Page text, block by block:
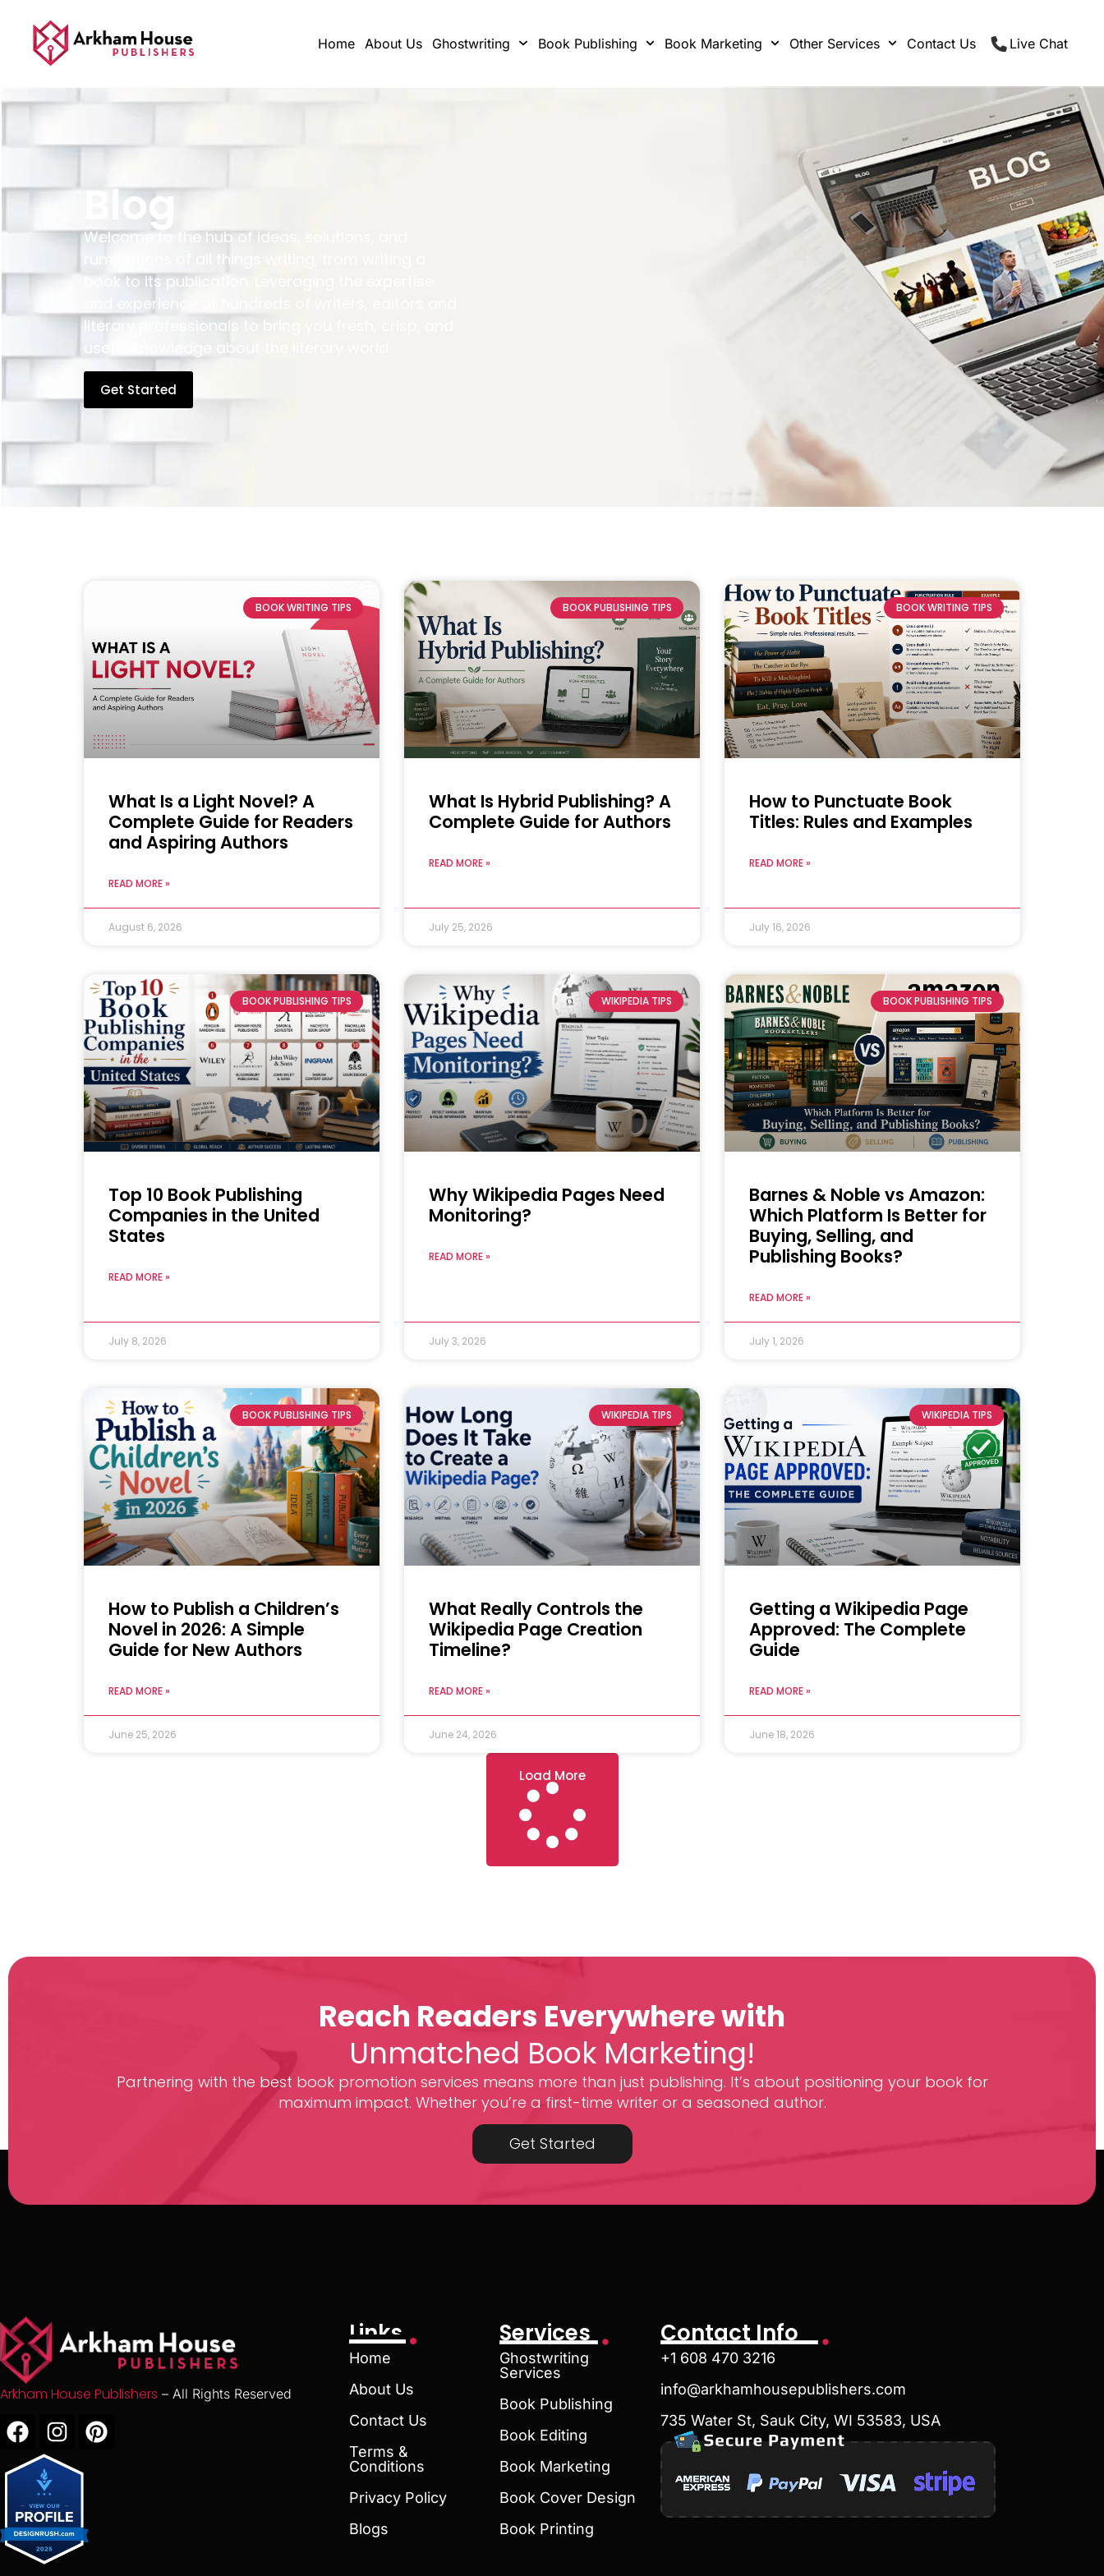
Home About Us Ghostwriting Book Publishing Book Marketing Other Services Contact Us Live Chat
Blog
Welcome to the hub of ideas, solutions, and
ruminations of all things writing, from writing a
book to its publication. Leveraging the expertise
and experience of hundreds of writers, editors and
literary professionals to bring you fresh, crisp, and
useful knowledge about the literary world.
Get Started
BOOK WRITING TIPS
What Is a Light Novel? A
Complete Guide for Readers
and Aspiring Authors
READ MORE »
August 6, 2026
BOOK PUBLISHING TIPS
What Is Hybrid Publishing? A
Complete Guide for Authors
READ MORE »
July 25, 2026
BOOK WRITING TIPS
How to Punctuate Book
Titles: Rules and Examples
READ MORE »
July 16, 2026
BOOK PUBLISHING TIPS
Top 10 Book Publishing
Companies in the United
States
READ MORE »
July 8, 2026
WIKIPEDIA TIPS
Why Wikipedia Pages Need
Monitoring?
READ MORE »
July 3, 2026
BOOK PUBLISHING TIPS
Barnes & Noble vs Amazon:
Which Platform Is Better for
Buying, Selling, and
Publishing Books?
READ MORE »
July 1, 2026
BOOK PUBLISHING TIPS
How to Publish a Children’s
Novel in 2026: A Simple
Guide for New Authors
READ MORE »
June 25, 2026
WIKIPEDIA TIPS
What Really Controls the
Wikipedia Page Creation
Timeline?
READ MORE »
June 24, 2026
WIKIPEDIA TIPS
Getting a Wikipedia Page
Approved: The Complete
Guide
READ MORE »
June 18, 2026
Load More
Reach Readers Everywhere with
Unmatched Book Marketing!
Partnering with the best book promotion services means more than just publishing. It’s about positioning your book for
maximum impact. Whether you’re a first-time writer or a seasoned author.
Get Started
Arkham House Publishers – All Rights Reserved
Links
Home
About Us
Contact Us
Terms &
Conditions
Privacy Policy
Blogs
Services
Ghostwriting
Services
Book Publishing
Book Editing
Book Marketing
Book Cover Design
Book Printing
Contact Info
+1 608 470 3216
info@arkhamhousepublishers.com
735 Water St, Sauk City, WI 53583, USA